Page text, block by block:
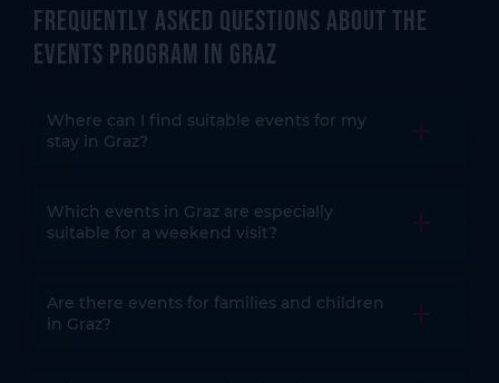
Frequently asked questions about the
events program in Graz
Where can I find suitable events for my
stay in Graz?
Open
Which events in Graz are especially
suitable for a weekend visit?
Open
Are there events for families and children
in Graz?
Open